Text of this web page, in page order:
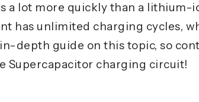
a lot more quickly than a lithium-
has unlimited charging cycles,
depth guide on this topic, so
Supercapacitor charging circuit!